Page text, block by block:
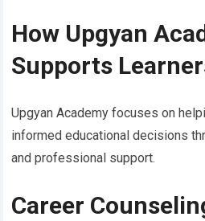
How Upgyan
Supports
Upgyan Academy focuses on
informed educational decisions
and professional support.
Career